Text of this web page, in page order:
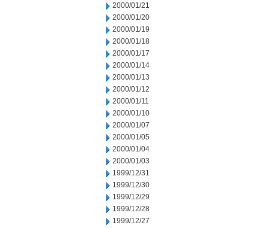
2000/01/21
2000/01/20
2000/01/19
2000/01/18
2000/01/17
2000/01/14
2000/01/13
2000/01/12
2000/01/11
2000/01/10
2000/01/07
2000/01/05
2000/01/04
2000/01/03
1999/12/31
1999/12/30
1999/12/29
1999/12/28
1999/12/27